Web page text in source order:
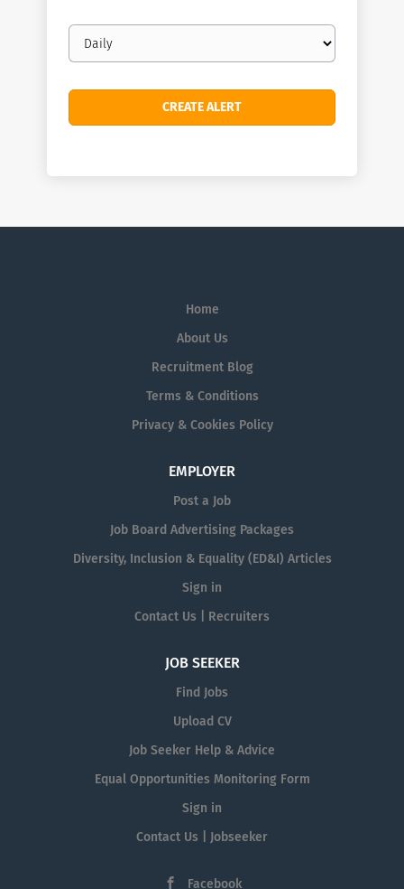
Email
frequency
Home
About Us
Recruitment Blog
Terms & Conditions
Privacy & Cookies Policy
EMPLOYER
Post a Job
Job Board Advertising Packages
Diversity, Inclusion & Equality (ED&I) Articles
Sign in
Contact Us | Recruiters
JOB SEEKER
Find Jobs
Upload CV
Job Seeker Help & Advice
Equal Opportunities Monitoring Form
Sign in
Contact Us | Jobseeker
Facebook